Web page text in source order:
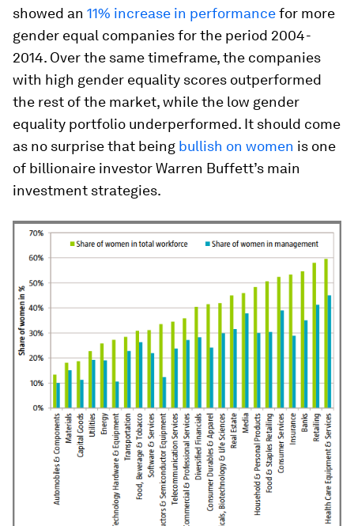
showed an 11% increase in performancefor more
gender equal companies for the period 2004-
2014. Over the same timeframe, the companies
with high gender equality scores outperformed
the rest of the market, while the low gender
equality portfolio underperformed. It should come
as no surprise that being bullish on women is one
of billionaire investor Warren Buffett’s main
investment strategies.